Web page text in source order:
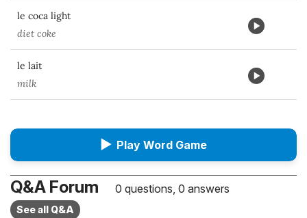
le coca light
diet coke
le lait
milk
▶ Play Word Game
Q&A Forum 0 questions, 0 answers
See all Q&A